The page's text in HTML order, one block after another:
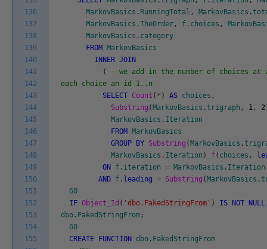
136
137
138
139
140
141
142
143
144
145
146
147
148
149
150
151
152
153
154
155
MarkovBasics . RunningTotal , MarkovBasics .
MarkovBasics .TheOrder , f . choices ,
MarkovBasics . category
FROM
MarkovBasics
INNER JOIN
(
--we add in the number of choices at
each choice an id 1..n
SELECT Count ( * ) AS choices ,
Substring ( MarkovBasics .trigraph , 1 , 2
MarkovBasics . Iteration
FROM
MarkovBasics
GROUP
BY Substring ( MarkovBasics .
MarkovBasics . Iteration ) f( choices ,
ON
f . iteration = MarkovBasics . Iteration
AND f . leading = Substring ( MarkovBasics .
GO
IF Object_Id ( 'dbo.FakedStringFrom' ) IS NOT
NULL
dbo . FakedStringFrom ;
GO
CREATE
FUNCTION dbo . FakedStringFrom